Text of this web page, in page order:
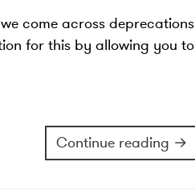
come across deprecations
for this by allowing you to
Continue reading →